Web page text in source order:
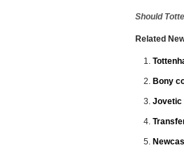
Should
Related
Bony
Jovetic